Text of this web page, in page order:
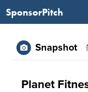
SponsorPitch
Snapshot
Planet